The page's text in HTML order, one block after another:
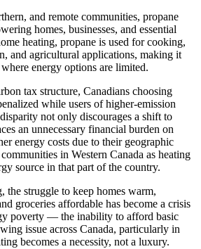
and remote communities, propane
homes, businesses, and essential
heating, propane is used for cooking,
and agricultural applications, making it
energy options are limited.
tax structure, Canadians choosing
while users of higher-emission
not only discourages a shift to
an unnecessary financial burden on
energy costs due to their geographic
in Western Canada as heating
source in that part of the country.
the struggle to keep homes warm,
groceries affordable has become a crisis
poverty — the inability to afford basic
issue across Canada, particularly in
becomes a necessity, not a luxury.